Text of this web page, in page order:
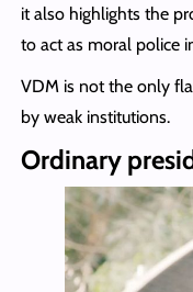
it also highlights the
to act as moral police
VDM is not the only
by weak institutions.
Ordinary